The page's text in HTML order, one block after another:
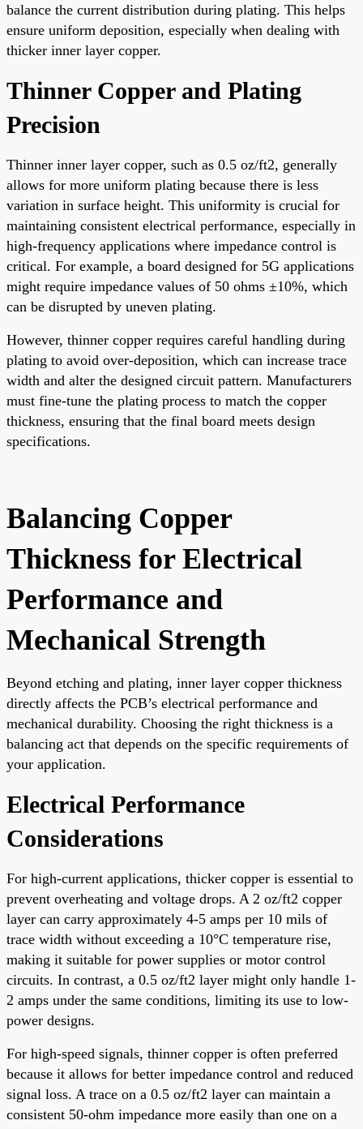
balance the current distribution during plating. This helps
ensure uniform deposition, especially when dealing with
thicker inner layer copper.
Thinner Copper and Plating
Precision
Thinner inner layer copper, such as 0.5 oz/ft2, generally
allows for more uniform plating because there is less
variation in surface height. This uniformity is crucial for
maintaining consistent electrical performance, especially in
high-frequency applications where impedance control is
critical. For example, a board designed for 5G applications
might require impedance values of 50 ohms ±10%, which
can be disrupted by uneven plating.
However, thinner copper requires careful handling during
plating to avoid over-deposition, which can increase trace
width and alter the designed circuit pattern. Manufacturers
must fine-tune the plating process to match the copper
thickness, ensuring that the final board meets design
specifications.
Balancing Copper
Thickness for Electrical
Performance and
Mechanical Strength
Beyond etching and plating, inner layer copper thickness
directly affects the PCB’s electrical performance and
mechanical durability. Choosing the right thickness is a
balancing act that depends on the specific requirements of
your application.
Electrical Performance
Considerations
For high-current applications, thicker copper is essential to
prevent overheating and voltage drops. A 2 oz/ft2 copper
layer can carry approximately 4-5 amps per 10 mils of
trace width without exceeding a 10°C temperature rise,
making it suitable for power supplies or motor control
circuits. In contrast, a 0.5 oz/ft2 layer might only handle 1-
2 amps under the same conditions, limiting its use to low-
power designs.
For high-speed signals, thinner copper is often preferred
because it allows for better impedance control and reduced
signal loss. A trace on a 0.5 oz/ft2 layer can maintain a
consistent 50-ohm impedance more easily than one on a